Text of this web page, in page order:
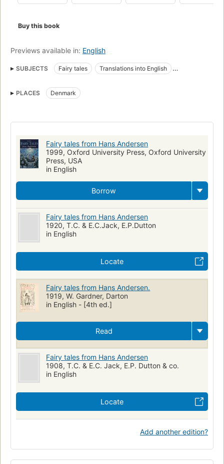
Buy this book
Previews available in: English
SUBJECTS Fairy tales
Translations into English
Literature, history and criticism, juvenile literature
PLACES Denmark
Fairy tales from Hans Andersen
1999, Oxford University Press, Oxford University
Press, USA
in English
Borrow
Fairy tales from Hans Andersen
1920, T.C. & E.C.Jack, E.P.Dutton
in English
Locate
Fairy tales from Hans Andersen.
1919, W. Gardner, Darton
in English - [4th ed.]
Read
Fairy tales from Hans Andersen
1908, T.C. & E.C. Jack, E.P. Dutton & co.
in English
Locate
Add another edition?